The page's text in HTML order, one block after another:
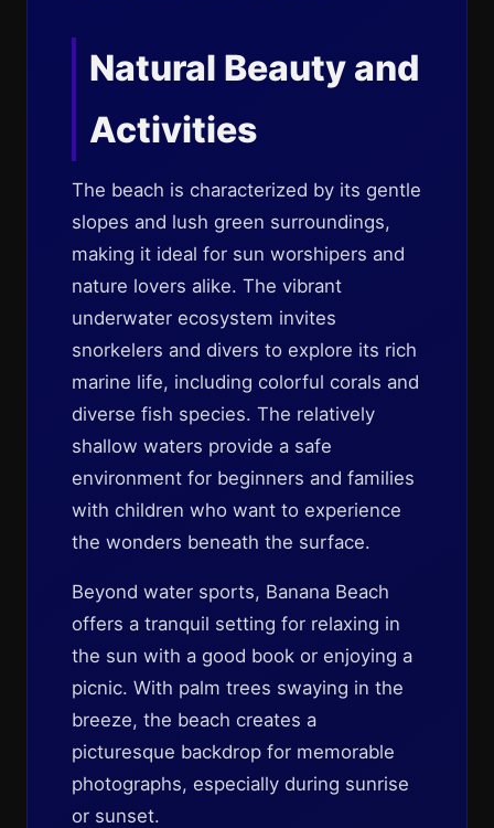
Natural Beauty and
Activities
The beach is characterized by its gentle
slopes and lush green surroundings,
making it ideal for sun worshipers and
nature lovers alike. The vibrant
underwater ecosystem invites
snorkelers and divers to explore its rich
marine life, including colorful corals and
diverse fish species. The relatively
shallow waters provide a safe
environment for beginners and families
with children who want to experience
the wonders beneath the surface.
Beyond water sports, Banana Beach
offers a tranquil setting for relaxing in
the sun with a good book or enjoying a
picnic. With palm trees swaying in the
breeze, the beach creates a
picturesque backdrop for memorable
photographs, especially during sunrise
or sunset.